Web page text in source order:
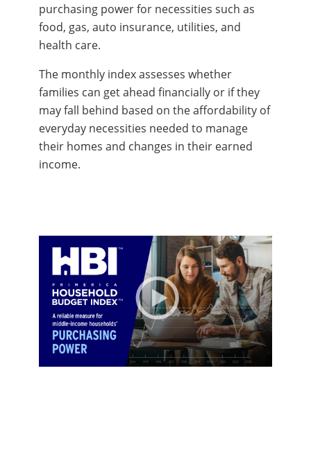
purchasing power for necessities such as
food, gas, auto insurance, utilities, and
health care.
The monthly index assesses whether
families can get ahead financially or if they
may fall behind based on the affordability of
everyday necessities needed to manage
their homes and changes in their earned
income.